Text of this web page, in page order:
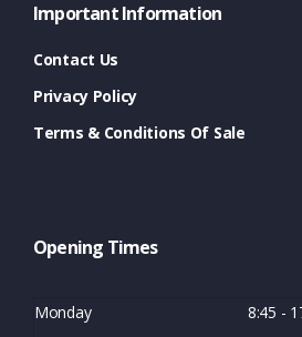
Important Information
Contact Us
Privacy Policy
Terms & Conditions Of Sale
Opening Times
Monday
8:45 -